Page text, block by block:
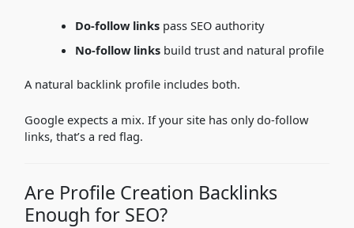
Do-follow linkspass SEO authority
No-follow linksbuild trust and natural profile
A natural backlink profile includes both.
Google expects a mix. If your site has only do-follow
links, that’s a red flag.
Are Profile Creation Backlinks
Enough for SEO?